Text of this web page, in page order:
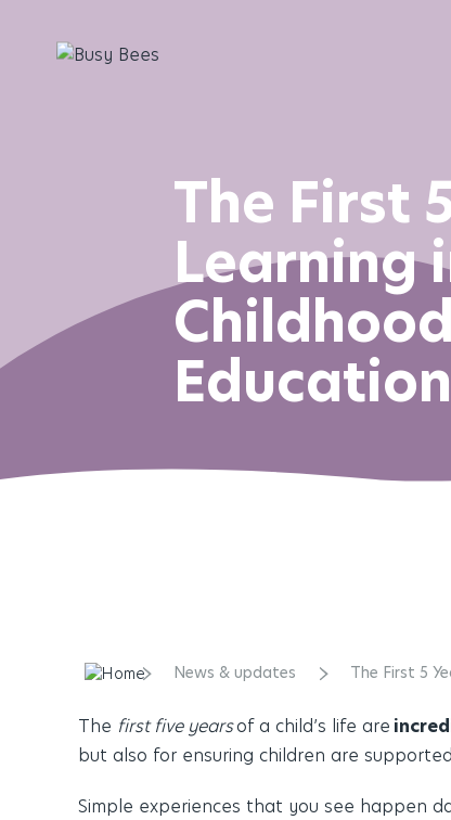
The First
Learning
Childhood
Education
News & updates The First 5
The first five yearsof a child’s life are
but also for ensuring children are
Simple experiences that you see happen